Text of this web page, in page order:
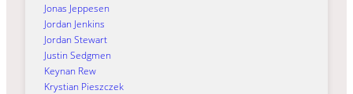
Jonas Jeppesen
Jordan Jenkins
Jordan Stewart
Justin Sedgmen
Keynan Rew
Krystian Pieszczek